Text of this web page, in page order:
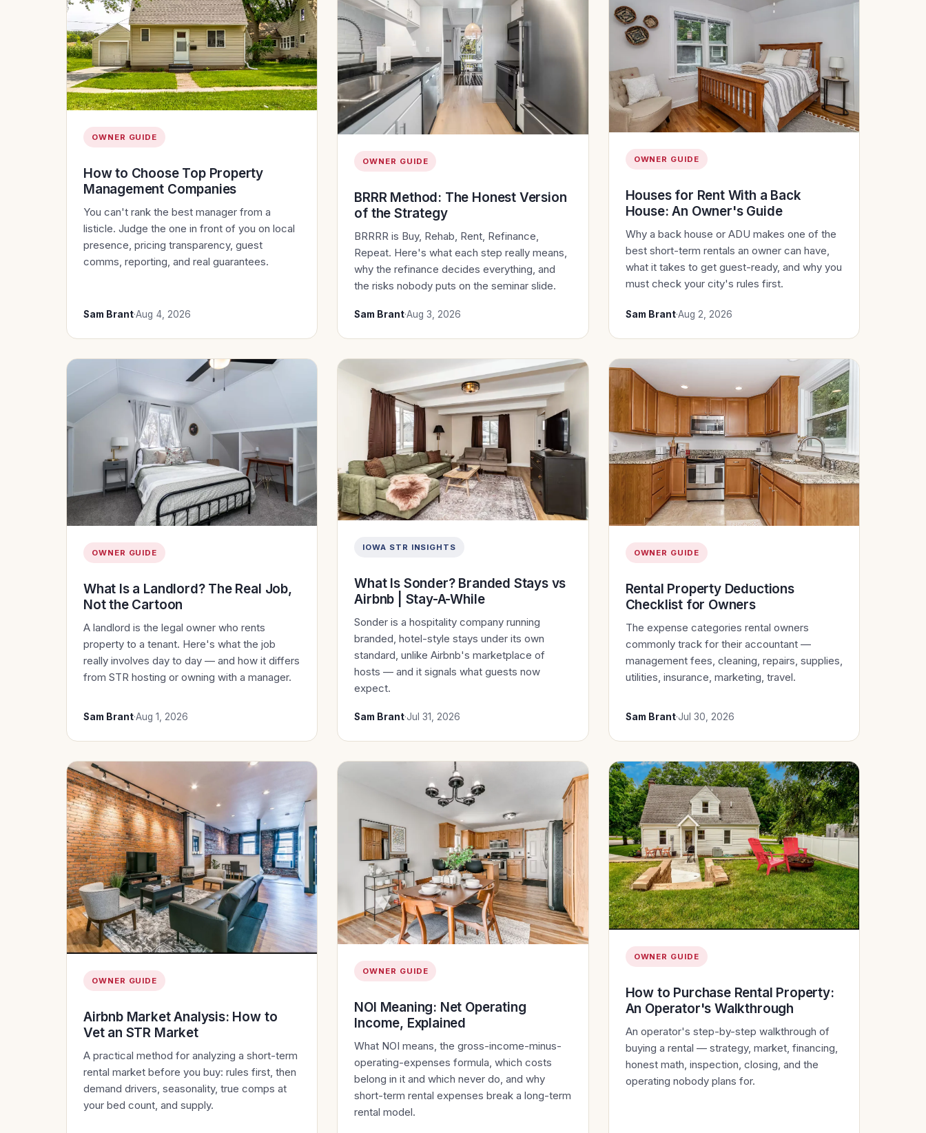
OWNER GUIDE
How to Choose Top Property
Management Companies
You can't rank the best manager from a
listicle. Judge the one in front of you on local
presence, pricing transparency, guest
comms, reporting, and real guarantees.
Sam Brant·Aug 4, 2026
OWNER GUIDE
BRRR Method: The Honest Version
of the Strategy
BRRRR is Buy, Rehab, Rent, Refinance,
Repeat. Here's what each step really means,
why the refinance decides everything, and
the risks nobody puts on the seminar slide.
Sam Brant·Aug 3, 2026
OWNER GUIDE
Houses for Rent With a Back
House: An Owner's Guide
Why a back house or ADU makes one of the
best short-term rentals an owner can have,
what it takes to get guest-ready, and why you
must check your city's rules first.
Sam Brant·Aug 2, 2026
OWNER GUIDE
What Is a Landlord? The Real Job,
Not the Cartoon
A landlord is the legal owner who rents
property to a tenant. Here's what the job
really involves day to day — and how it differs
from STR hosting or owning with a manager.
Sam Brant·Aug 1, 2026
IOWA STR INSIGHTS
What Is Sonder? Branded Stays vs
Airbnb | Stay-A-While
Sonder is a hospitality company running
branded, hotel-style stays under its own
standard, unlike Airbnb's marketplace of
hosts — and it signals what guests now
expect.
Sam Brant·Jul 31, 2026
OWNER GUIDE
Rental Property Deductions
Checklist for Owners
The expense categories rental owners
commonly track for their accountant —
management fees, cleaning, repairs, supplies,
utilities, insurance, marketing, travel.
Sam Brant·Jul 30, 2026
OWNER GUIDE
Airbnb Market Analysis: How to
Vet an STR Market
A practical method for analyzing a short-term
rental market before you buy: rules first, then
demand drivers, seasonality, true comps at
your bed count, and supply.
OWNER GUIDE
NOI Meaning: Net Operating
Income, Explained
What NOI means, the gross-income-minus-
operating-expenses formula, which costs
belong in it and which never do, and why
short-term rental expenses break a long-term
rental model.
OWNER GUIDE
How to Purchase Rental Property:
An Operator's Walkthrough
An operator's step-by-step walkthrough of
buying a rental — strategy, market, financing,
honest math, inspection, closing, and the
operating nobody plans for.